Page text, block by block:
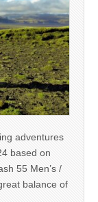
adventures
based on
55 Men’s /
balance of